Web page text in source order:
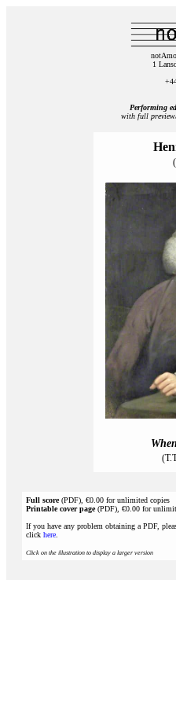
1
Performing
with full
Full score(PDF), €0.00 for unlimited copies
Printable cover page(PDF), €0.00 for
If you have any problem obtaining a PDF,
click here
Click on the illustration to display a larger version